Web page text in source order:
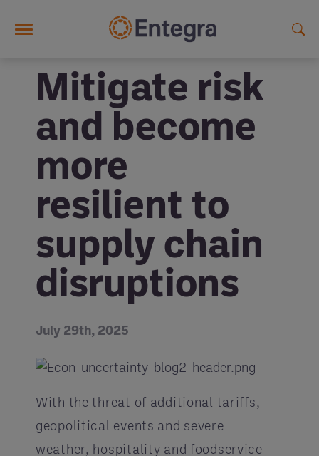
Mitigate risk
and become
more
resilient to
supply chain
disruptions
July 29th, 2025
With the threat of additional tariffs,
geopolitical events and severe
weather, hospitality and foodservice-